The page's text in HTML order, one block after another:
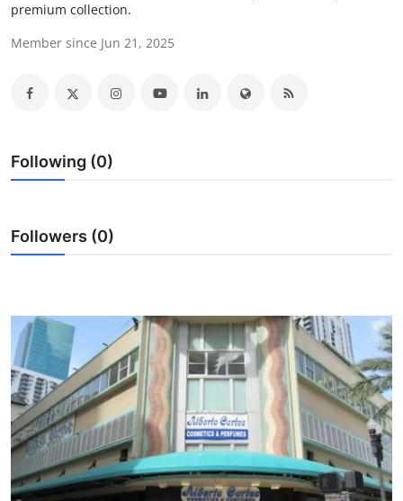
Guest Posting
Business
Tech
General
Top 10
How To
Support Number
premium collection.
Member since Jun 21, 2025
Following (0)
Followers (0)